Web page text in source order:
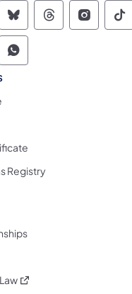
of of
Commonwealth
of
of
Commonwealth
Registry
a new tab)
in a new tab)
(opens in a new tab)